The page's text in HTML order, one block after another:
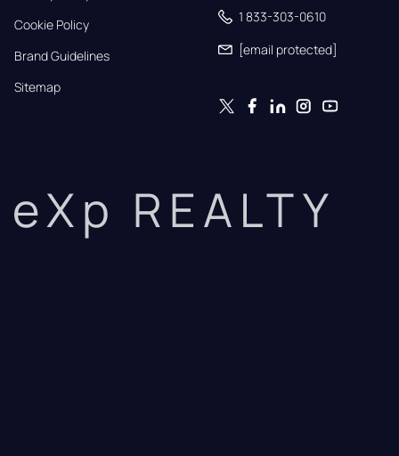
Cookie Policy
Brand Guidelines
Sitemap
1 833-303-0610
[email protected]
eXp REALTY